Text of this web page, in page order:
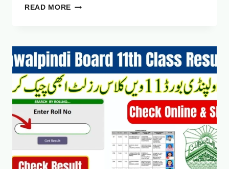
READ MORE BISE
CLASS
RESULT
2025
CHECK
1ST
YEAR
RESULT
ONLINE
BY
NUMBER